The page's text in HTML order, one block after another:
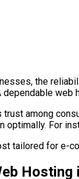
the
web
among
optimally. For
tailored for e-